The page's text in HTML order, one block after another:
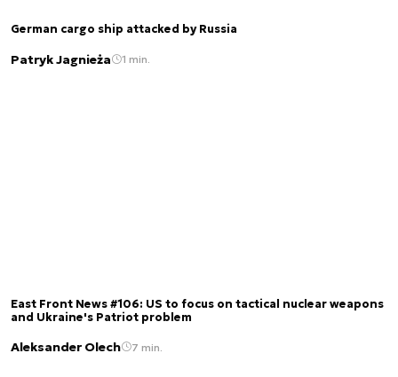
German cargo ship attacked by Russia
Patryk Jagnieża 1 min.
East Front News #106: US to focus on tactical nuclear weapons
and Ukraine's Patriot problem
Aleksander Olech 7 min.